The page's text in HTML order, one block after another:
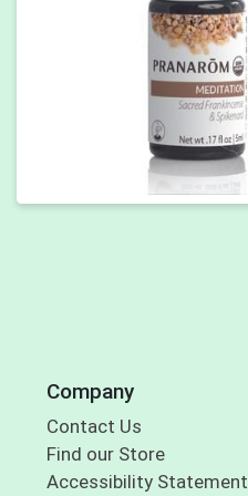
Company
Contact Us
Find our Store
Accessibility Statement